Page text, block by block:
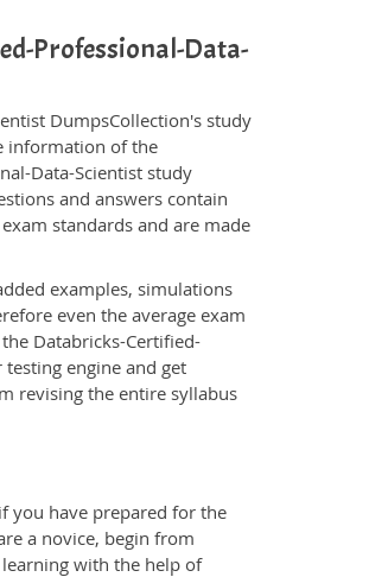
Professional-Data-
DumpsCollection's study
information of the
Data-Scientist study
and answers contain
standards and are made
examples, simulations
even the average exam
Databricks-Certified-
engine and get
revising the entire syllabus
you have prepared for the
a novice, begin from
with the help of